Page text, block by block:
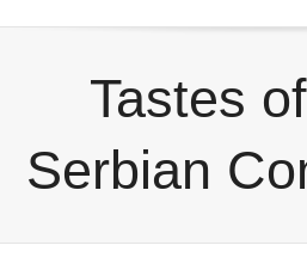
Tastes
Serbian